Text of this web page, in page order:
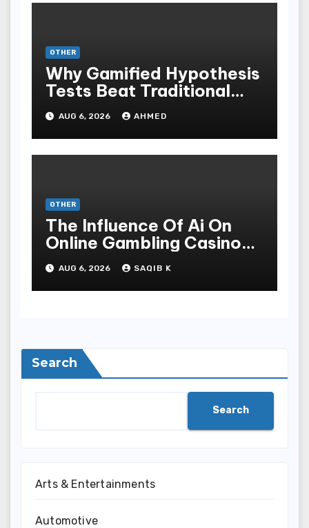
OTHER
Why Gamified Hypothesis
Tests Beat Traditional
Meditate Methods
AUG 6, 2026 AHMED
OTHER
The Influence Of Ai On
Online Gambling Casino
Experiences
AUG 6, 2026 SAQIB K
Search
Search
Arts & Entertainments
Automotive